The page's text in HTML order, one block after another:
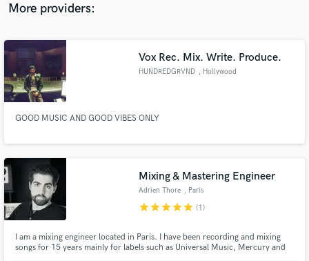
More providers:
Vox Rec. Mix. Write. Produce.
HUNDREDGRVND , Hollywood
GOOD MUSIC AND GOOD VIBES ONLY
Mixing & Mastering Engineer
Adrien Thore , Paris
starstarstarstarstar (1)
I am a mixing engineer located in Paris. I have been recording and mixing
songs for 15 years mainly for labels such as Universal Music, Mercury and
and receive handcrafted proposals and budgets
in a flash.
Fund and work on your project through our
secure platform. Payment is only released when